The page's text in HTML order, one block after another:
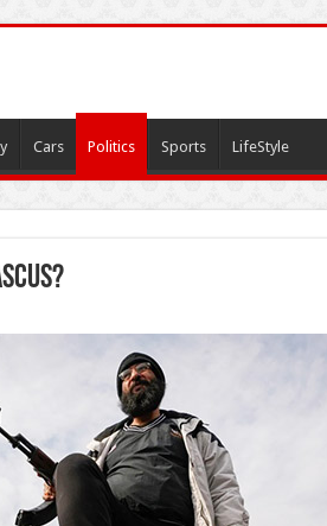
Cars Politics Sports LifeStyle